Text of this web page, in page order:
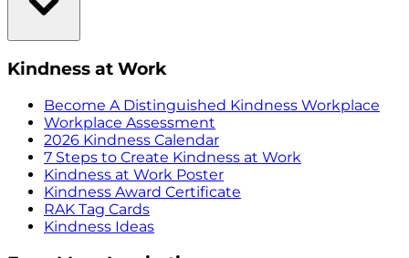
Kindness at Work
Become A Distinguished Kindness Workplace
Workplace Assessment
2026 Kindness Calendar
7 Steps to Create Kindness at Work
Kindness at Work Poster
Kindness Award Certificate
RAK Tag Cards
Kindness Ideas